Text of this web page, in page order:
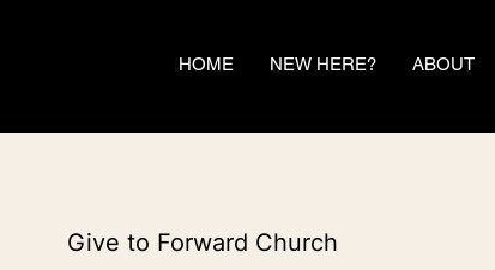
HOME NEW HERE? ABOUT
Give to Forward Church